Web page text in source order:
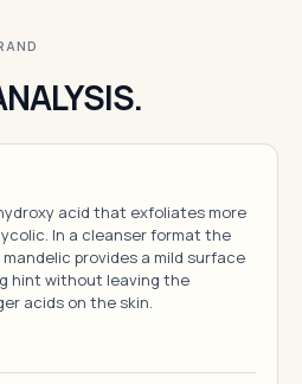
acid that exfoliates more
In a cleanser format the
provides a mild surface
hint without leaving the
acids on the skin.